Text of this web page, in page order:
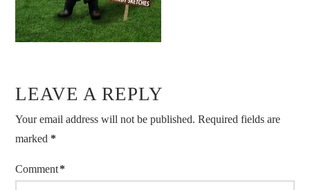
LEAVE A REPLY
Your email address will not be published. Required fields are
marked *
Comment*